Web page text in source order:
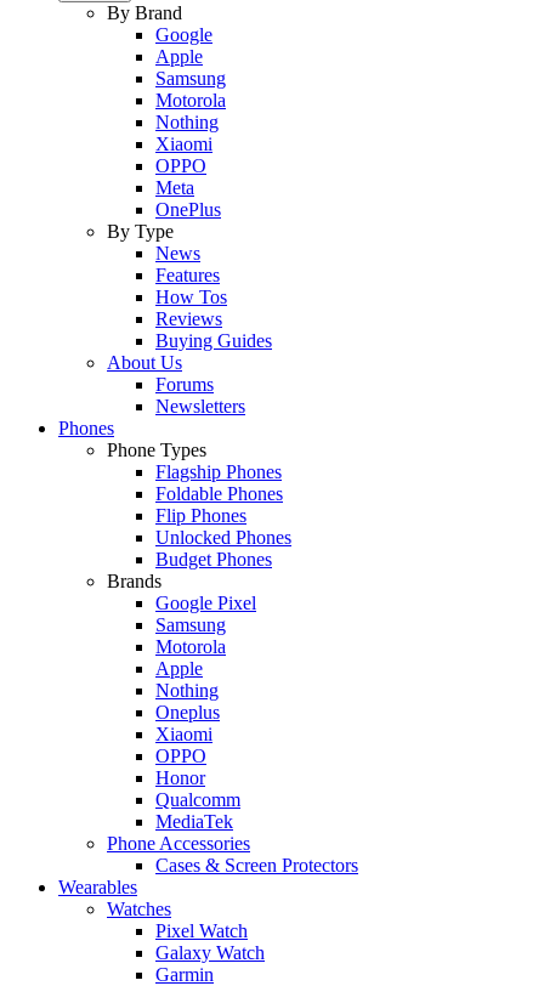
By Brand
Google
Apple
Samsung
Motorola
Nothing
Xiaomi
OPPO
Meta
OnePlus
By Type
News
Features
How Tos
Reviews
Buying Guides
About Us
Forums
Newsletters
Phones
Phone Types
Flagship Phones
Foldable Phones
Flip Phones
Unlocked Phones
Budget Phones
Brands
Google Pixel
Samsung
Motorola
Apple
Nothing
Oneplus
Xiaomi
OPPO
Honor
Qualcomm
MediaTek
Phone Accessories
Cases & Screen Protectors
Wearables
Watches
Pixel Watch
Galaxy Watch
Garmin